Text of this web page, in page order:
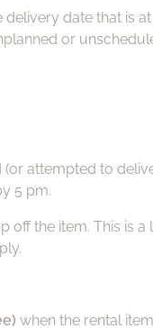
date that is
or
(or attempted to
5 pm.
the item. This is a
when the rental